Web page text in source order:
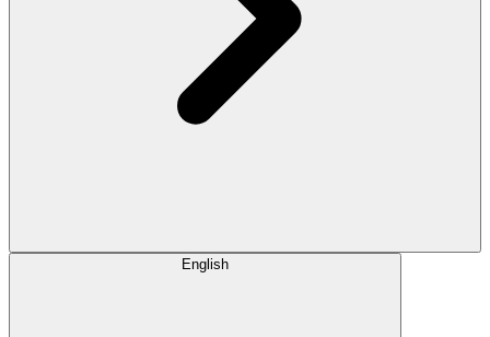
English